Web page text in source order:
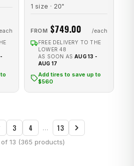
1 size · 20"
FROM $749.00
FREE DELIVERY TO THE
LOWER 48
AS SOON AS AUG 13 -
AUG 17
Add tires to save up to
$560
3 4 … 13
of 13 (365 products)